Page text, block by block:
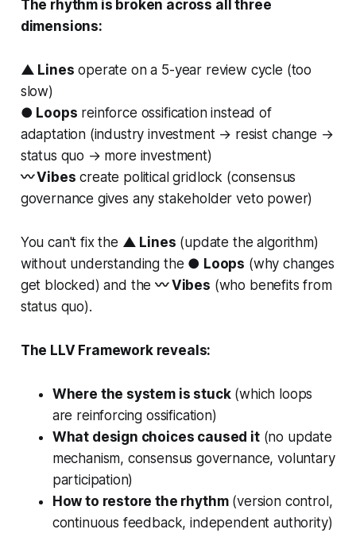
The rhythm is broken across all three
dimensions:
▲ Lines operate on a 5-year review cycle (too
slow)
● Loops reinforce ossification instead of
adaptation (industry investment → resist change →
status quo → more investment)
〰 Vibes create political gridlock (consensus
governance gives any stakeholder veto power)
You can't fix the ▲ Lines (update the algorithm)
without understanding the ● Loops (why changes
get blocked) and the〰 Vibes (who benefits from
status quo).
The LLV Framework reveals:
Where the system is stuck(which loops
are reinforcing ossification)
What design choices caused it(no update
mechanism, consensus governance, voluntary
participation)
How to restore the rhythm(version control,
continuous feedback, independent authority)